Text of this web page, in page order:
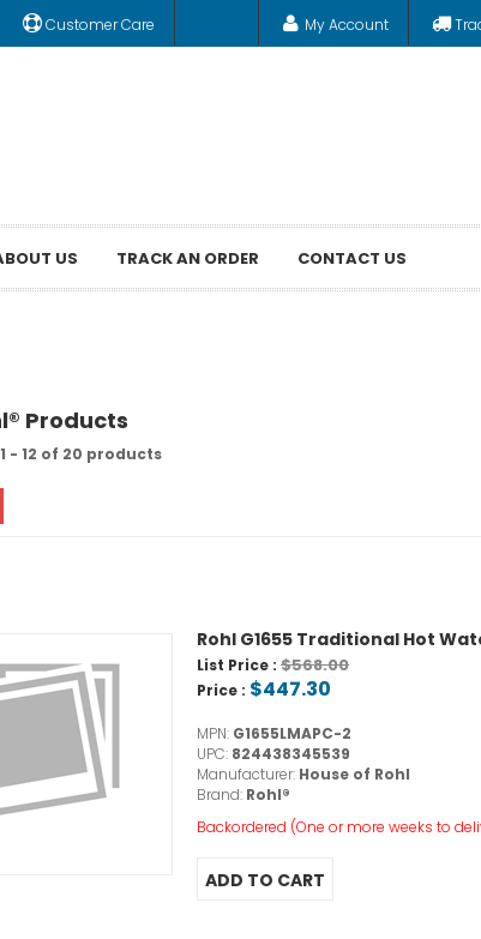
Customer Care My Account
US TRACK AN ORDER CONTACT US
Products
- 12 of 20 products
Rohl G1655 Traditional Hot
List Price : $568.00
Price : $447.30
MPN: G1655LMAPC-2
UPC: 824438345539
Manufacturer: House of Rohl
Brand: Rohl®
Backordered (One or more weeks to